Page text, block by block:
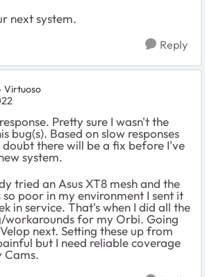
next system.
Reply
Virtuoso
Pretty sure I wasn't the
bug(s). Based on slow responses
there will be a fix before I've
system.
tried an Asus XT8 mesh and the
poor in my environment I sent it
in service. That's when I did all the
workarounds for my Orbi. Going
next. Setting these up from
but I need reliable coverage
Cams.